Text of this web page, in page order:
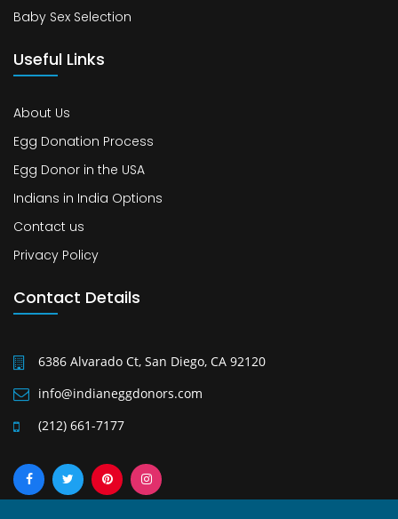
Baby Sex Selection
Useful Links
About Us
Egg Donation Process
Egg Donor in the USA
Indians in India Options
Contact us
Privacy Policy
Contact Details
6386 Alvarado Ct, San Diego, CA 92120
info@indianeggdonors.com
(212) 661-7177